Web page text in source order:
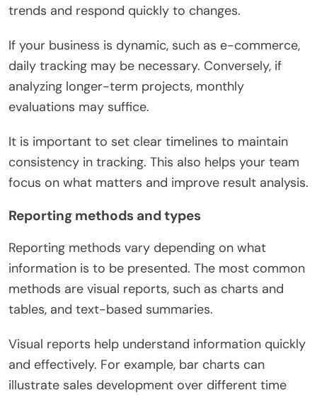
trends and respond quickly to changes.
If your business is dynamic, such as e-commerce,
daily tracking may be necessary. Conversely, if
analyzing longer-term projects, monthly
evaluations may suffice.
It is important to set clear timelines to maintain
consistency in tracking. This also helps your team
focus on what matters and improve result analysis.
Reporting methods and types
Reporting methods vary depending on what
information is to be presented. The most common
methods are visual reports, such as charts and
tables, and text-based summaries.
Visual reports help understand information quickly
and effectively. For example, bar charts can
illustrate sales development over different time